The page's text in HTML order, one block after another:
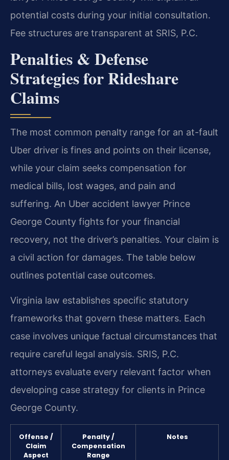
potential costs during your initial consultation.
Fee structures are transparent at SRIS, P.C.
Penalties & Defense
Strategies for Rideshare
Claims
The most common penalty range for an at-fault
Uber driver is fines and points on their license,
while your claim seeks compensation for
medical bills, lost wages, and pain and
suffering. An Uber accident lawyer Prince
George County fights for your financial
recovery, not the driver’s penalties. Your claim is
a civil action for damages. The table below
outlines potential case outcomes.
Virginia law establishes specific statutory
frameworks that govern these matters. Each
case involves unique factual circumstances that
require careful legal analysis. SRIS, P.C.
attorneys evaluate every relevant factor when
developing case strategy for clients in Prince
George County.
Offense /
Claim
Aspect
Penalty /
Compensation
Range
Notes